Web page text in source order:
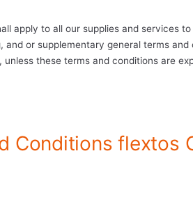
apply to all our supplies and services
and or supplementary general terms
these terms and conditions are
Conditions flextos